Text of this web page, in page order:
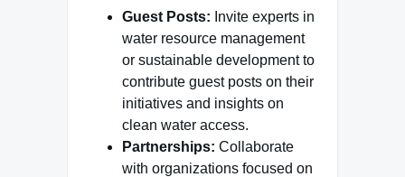
Guest Posts: Invite experts in
water resource management
or sustainable development to
contribute guest posts on their
initiatives and insights on
clean water access.
Partnerships: Collaborate
with organizations focused on